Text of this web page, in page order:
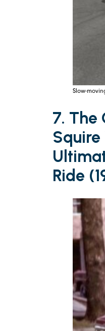
Slow-
7. The
Squire
Ride